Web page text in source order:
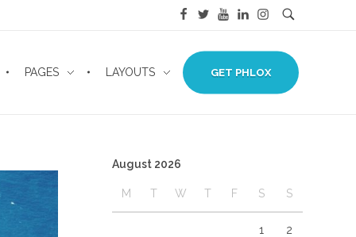
GET PHLOX
PAGES LAYOUTS
August 2026
M T W T F S S
1 2